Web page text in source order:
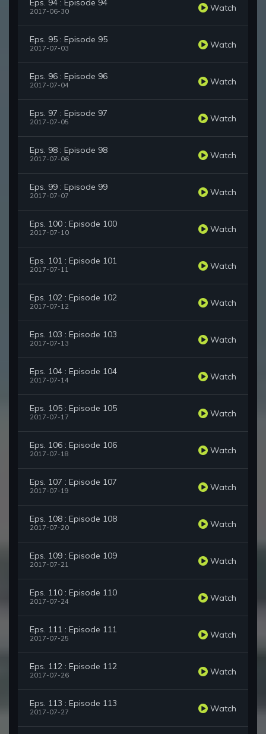
Eps. 94 : Episode 94
2017-06-30 Watch
Eps. 95 : Episode 95
2017-07-03 Watch
Eps. 96 : Episode 96
2017-07-04 Watch
Eps. 97 : Episode 97
2017-07-05 Watch
Eps. 98 : Episode 98
2017-07-06 Watch
Eps. 99 : Episode 99
2017-07-07 Watch
Eps. 100 : Episode 100
2017-07-10 Watch
Eps. 101 : Episode 101
2017-07-11 Watch
Eps. 102 : Episode 102
2017-07-12 Watch
Eps. 103 : Episode 103
2017-07-13 Watch
Eps. 104 : Episode 104
2017-07-14 Watch
Eps. 105 : Episode 105
2017-07-17 Watch
Eps. 106 : Episode 106
2017-07-18 Watch
Eps. 107 : Episode 107
2017-07-19 Watch
Eps. 108 : Episode 108
2017-07-20 Watch
Eps. 109 : Episode 109
2017-07-21 Watch
Eps. 110 : Episode 110
2017-07-24 Watch
Eps. 111 : Episode 111
2017-07-25 Watch
Eps. 112 : Episode 112
2017-07-26 Watch
Eps. 113 : Episode 113
2017-07-27 Watch